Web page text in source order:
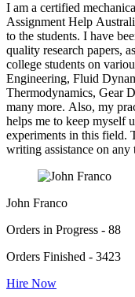
I am a certified
Assignment Help
to the students. I have
quality research papers,
college students on
Engineering, Fluid
Thermodynamics, Gear
many more. Also, my
helps me to keep myself
experiments in this field.
writing assistance on any
John Franco
Orders in Progress - 88
Orders Finished - 3423
Hire Now